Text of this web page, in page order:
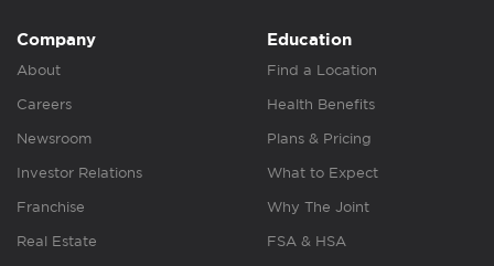
Company
About
Careers
Newsroom
Investor Relations
Franchise
Real Estate
Education
Find a Location
Health Benefits
Plans & Pricing
What to Expect
Why The Joint
FSA & HSA